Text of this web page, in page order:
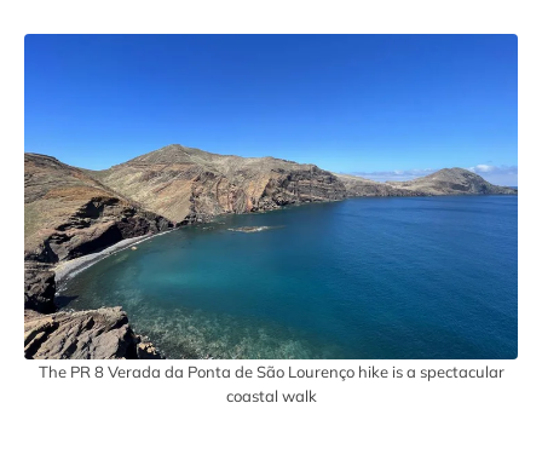
The PR 8 Verada da Ponta de São Lourenço hike is a spectacular
coastal walk